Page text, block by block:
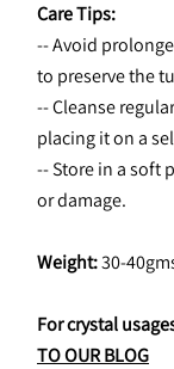
Care Tips:
-- Avoid
to preserve the
-- Cleanse
placing it on a
-- Store in a soft
or damage.
Weight: 30-
For crystal
TO OUR BLOG